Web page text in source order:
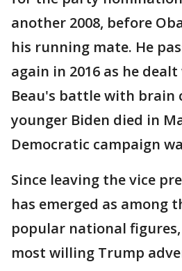
another 2008, before
his running mate. He
again in 2016 as he
Beau's battle with brain
younger Biden died in
Democratic campaign
Since leaving the vice
has emerged as among
popular national
most willing Trump